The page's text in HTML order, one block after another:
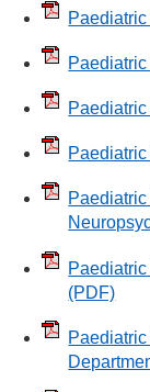
(PDF)